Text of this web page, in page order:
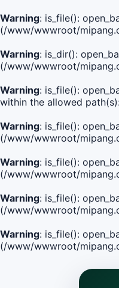
Warning: is_file():
(/www/wwwroot/
Warning: is_dir():
(/www/wwwroot/
Warning: is_file():
within the allowed
Warning: is_file():
(/www/wwwroot/
Warning: is_file():
(/www/wwwroot/
Warning: is_file():
(/www/wwwroot/
Warning: is_file():
(/www/wwwroot/